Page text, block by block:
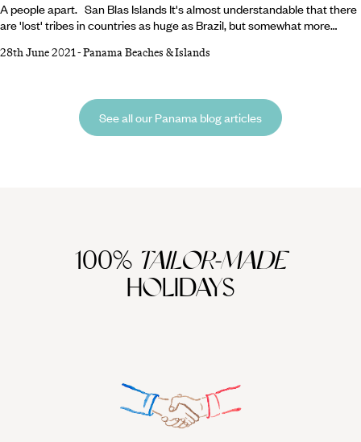
A people apart. San Blas Islands It's almost understandable that there
are 'lost' tribes in countries as huge as Brazil, but somewhat more
from Panama City north takes you to the beautiful San Blas islands
the rest of Panama.
28th June 2021-Panama Beaches & Islands
See all our Panama blog articles
100% TAILOR-MADE
HOLIDAYS